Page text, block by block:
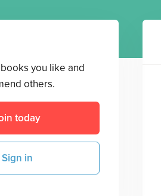
you like and
others.
today
Sign in